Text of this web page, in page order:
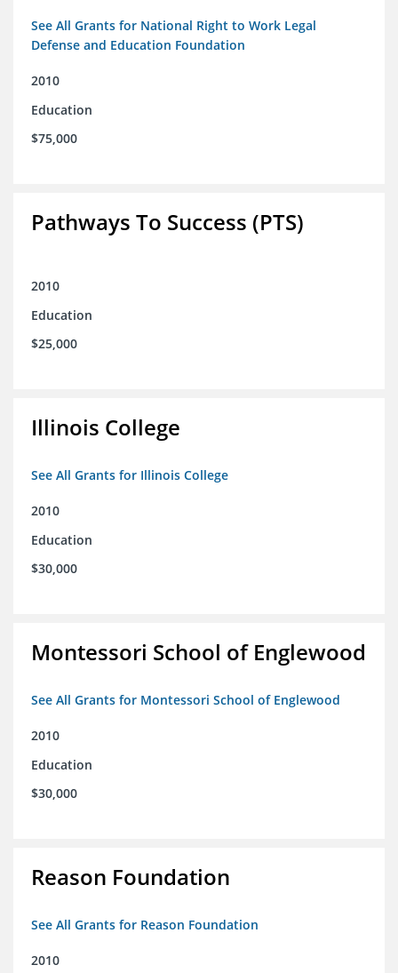
See All Grants for National Right to Work Legal
Defense and Education Foundation
2010
Education
$75,000
Pathways To Success (PTS)
2010
Education
$25,000
Illinois College
See All Grants for Illinois College
2010
Education
$30,000
Montessori School of Englewood
See All Grants for Montessori School of Englewood
2010
Education
$30,000
Reason Foundation
See All Grants for Reason Foundation
2010